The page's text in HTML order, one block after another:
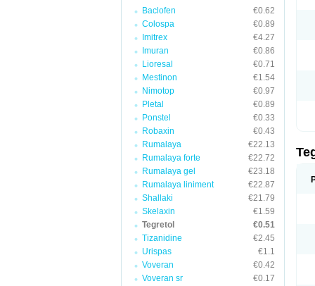
Baclofen
€0.62
Colospa
€0.89
Imitrex
€4.27
Imuran
€0.86
Lioresal
€0.71
Mestinon
€1.54
Nimotop
€0.97
Pletal
€0.89
Ponstel
€0.33
Robaxin
€0.43
Rumalaya
€22.13
Rumalaya forte
€22.72
Rumalaya gel
€23.18
Rumalaya liniment
€22.87
Shallaki
€21.79
Skelaxin
€1.59
Tegretol
€0.51
Tizanidine
€2.45
Urispas
€1.1
Voveran
€0.42
Voveran sr
€0.17